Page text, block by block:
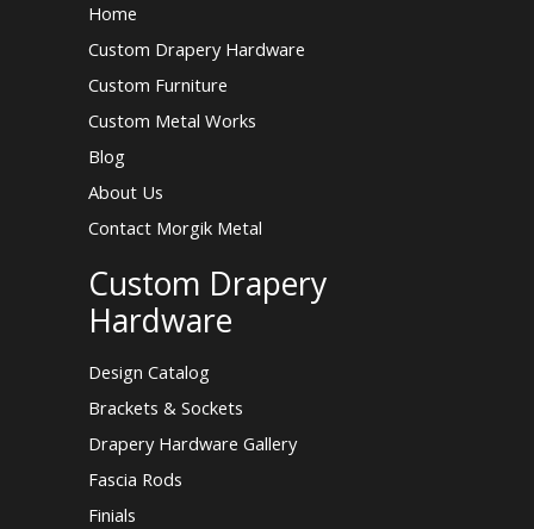
Home
Custom Drapery Hardware
Custom Furniture
Custom Metal Works
Blog
About Us
Contact Morgik Metal
Custom Drapery
Hardware
Design Catalog
Brackets & Sockets
Drapery Hardware Gallery
Fascia Rods
Finials